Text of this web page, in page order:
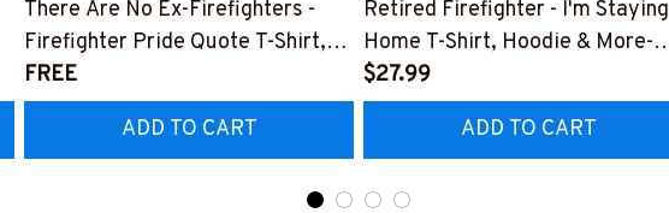
There Are No Ex-Firefighters -
Firefighter Pride Quote T-Shirt,
Hoodie & More-
#M050226NEVGI5BFIREZ7
FREE
ADD TO CART
Retired Firefighter - I'm Staying
Home T-Shirt, Hoodie & More-
#M040226SLEET5BFIREZ7
$27.99
ADD TO CART